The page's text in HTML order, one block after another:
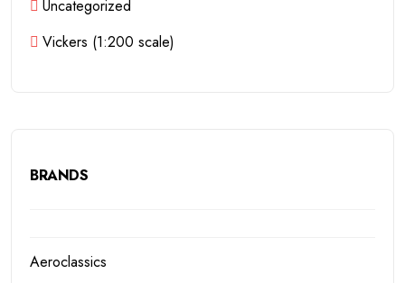
Uncategorized
Vickers (1:200 scale)
BRANDS
Aeroclassics